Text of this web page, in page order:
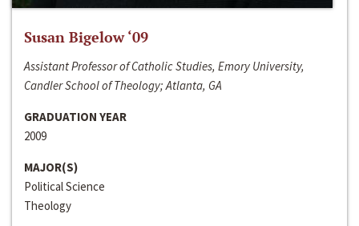
Susan Bigelow ‘09
Assistant Professor of Catholic Studies, Emory University,
Candler School of Theology; Atlanta, GA
GRADUATION YEAR
2009
MAJOR(S)
Political Science
Theology